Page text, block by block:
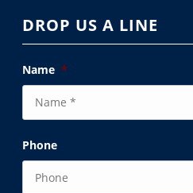
DROP US A LINE
Name *
Phone